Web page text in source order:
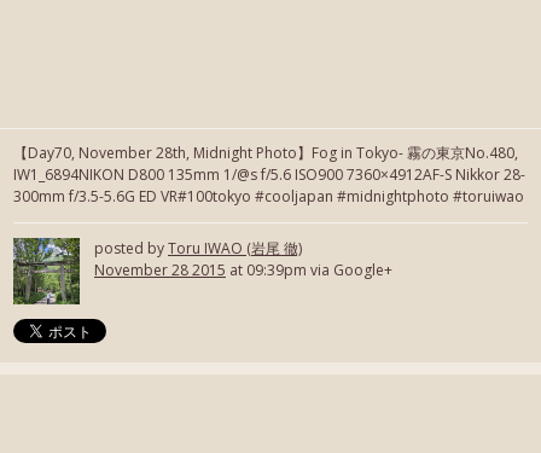
【Day70, November 28th, Midnight Photo】Fog in Tokyo- 霧の東京No.480,
IW1_6894NIKON D800 135mm 1/@s f/5.6 ISO900 7360×4912AF-S Nikkor 28-
300mm f/3.5-5.6G ED VR#100tokyo #cooljapan #midnightphoto #toruiwao
posted byToru IWAO (岩尾 徹)
November 28 2015 at 09:39pm via Google+